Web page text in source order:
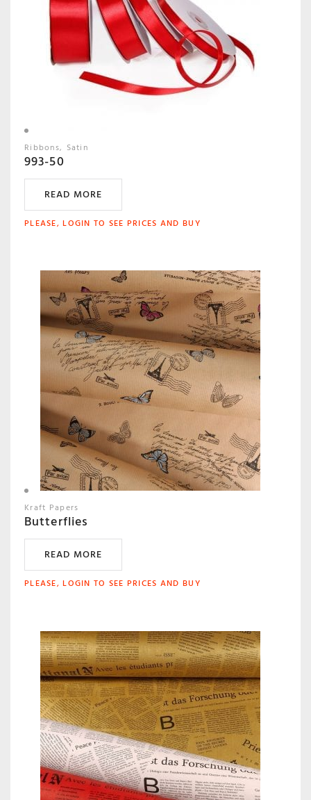
Ribbons Satin
993-50
READ MORE
PLEASE, LOGIN TO SEE PRICES AND BUY
Kraft Papers
Butterflies
READ MORE
PLEASE, LOGIN TO SEE PRICES AND BUY